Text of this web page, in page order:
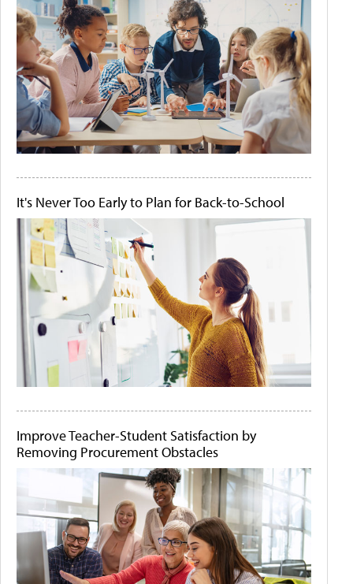
It's Never Too Early to Plan for Back-to-School
Improve Teacher-Student Satisfaction by
Removing Procurement Obstacles